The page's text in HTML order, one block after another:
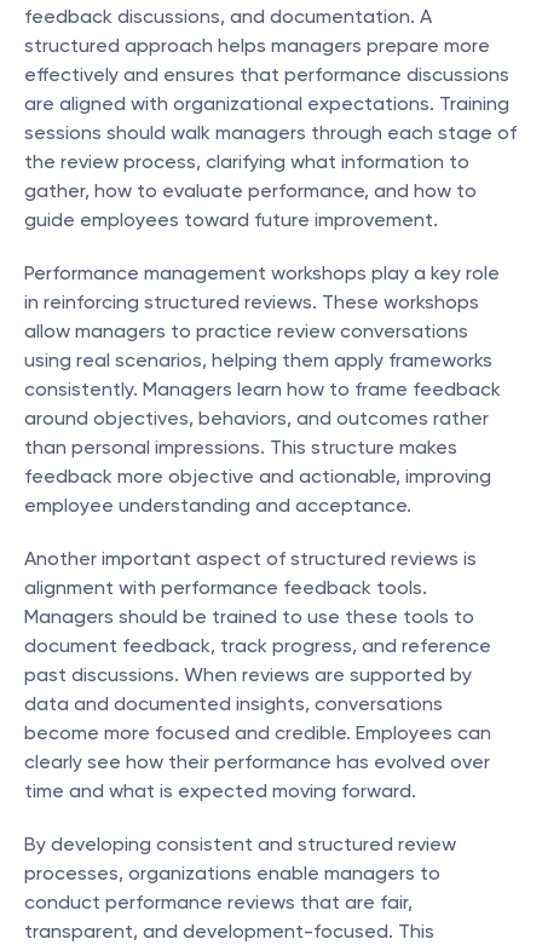
feedback discussions, and documentation. A
structured approach helps managers prepare more
effectively and ensures that performance discussions
are aligned with organizational expectations. Training
sessions should walk managers through each stage of
the review process, clarifying what information to
gather, how to evaluate performance, and how to
guide employees toward future improvement.
Performance management workshops play a key role
in reinforcing structured reviews. These workshops
allow managers to practice review conversations
using real scenarios, helping them apply frameworks
consistently. Managers learn how to frame feedback
around objectives, behaviors, and outcomes rather
than personal impressions. This structure makes
feedback more objective and actionable, improving
employee understanding and acceptance.
Another important aspect of structured reviews is
alignment with performance feedback tools.
Managers should be trained to use these tools to
document feedback, track progress, and reference
past discussions. When reviews are supported by
data and documented insights, conversations
become more focused and credible. Employees can
clearly see how their performance has evolved over
time and what is expected moving forward.
By developing consistent and structured review
processes, organizations enable managers to
conduct performance reviews that are fair,
transparent, and development-focused. This